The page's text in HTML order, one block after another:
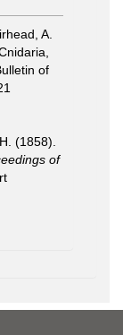
A.
of
(1858).
of